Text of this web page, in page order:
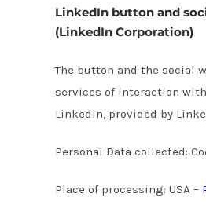
LinkedIn button and
(LinkedIn Corporation)
The button and the social
services of interaction
Linkedin, provided by
Personal Data collected:
Place of processing: USA –